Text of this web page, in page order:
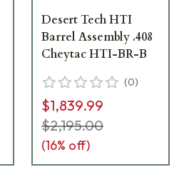
Desert Tech HTI
Barrel Assembly .408
Cheytac HTI-BR-B
(0)
$1,839.99
$2,195.00
(16% off)